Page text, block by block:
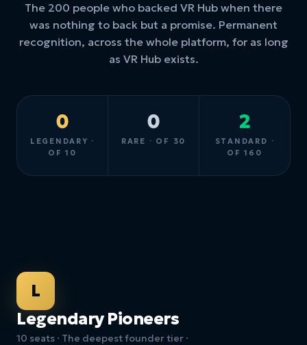
The 200 people who backed VR Hub when there
was nothing to back but a promise. Permanent
recognition, across the whole platform, for as long
as VR Hub exists.
0
LEGENDARY ·
OF 10
0
RARE · OF 30
2
STANDARD ·
OF 160
L
Legendary Pioneers
10 seats · The deepest founder tier ·